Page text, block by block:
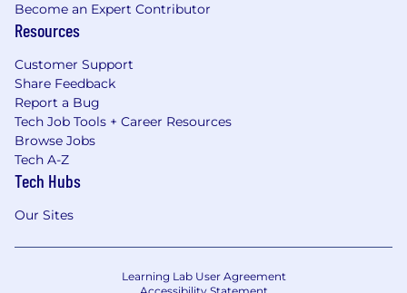
Become an Expert Contributor
Resources
Customer Support
Share Feedback
Report a Bug
Tech Job Tools + Career Resources
Browse Jobs
Tech A-Z
Tech Hubs
Our Sites
Learning Lab User Agreement